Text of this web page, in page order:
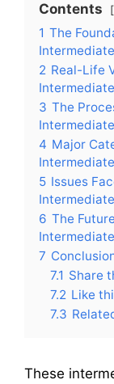
Contents
1 The
2 Real-Life
3 The
4 Major
5 Issues
6 The
7
7.1 Share
7.2 Like
7.3
These